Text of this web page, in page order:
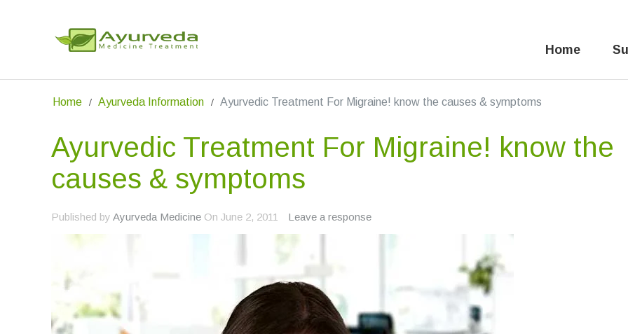
Home
Home Ayurveda Information Ayurvedic Treatment For Migraine! know the causes & symptoms
Ayurvedic Treatment For Migraine! know the
causes & symptoms
Published byAyurveda Medicine OnJune 2, 2011 Leave a response